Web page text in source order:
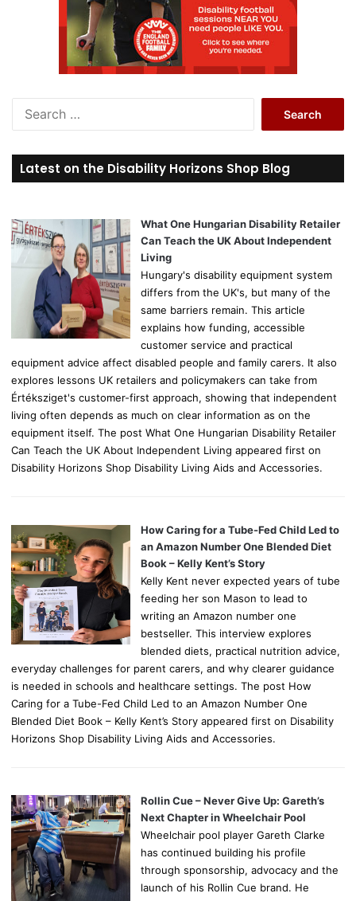
r
c
o
r
Latest on the Disability Horizons Shop Blog
What One Hungarian Disability Retailer
Can Teach the UK About Independent
Living
Hungary's disability equipment system
differs from the UK's, but many of the
same barriers remain. This article
explains how funding, accessible
customer service and practical
equipment advice affect disabled people and family carers. It also
explores lessons UK retailers and policymakers can take from
Értéksziget's customer-first approach, showing that independent
living often depends as much on clear information as on the
equipment itself. The post What One Hungarian Disability Retailer
Can Teach the UK About Independent Living appeared first on
Disability Horizons Shop Disability Living Aids and Accessories.
How Caring for a Tube-Fed Child Led to
an Amazon Number One Blended Diet
Book – Kelly Kent’s Story
Kelly Kent never expected years of tube
feeding her son Mason to lead to
writing an Amazon number one
bestseller. This interview explores
blended diets, practical nutrition advice,
everyday challenges for parent carers, and why clearer guidance
is needed in schools and healthcare settings. The post How
Caring for a Tube-Fed Child Led to an Amazon Number One
Blended Diet Book – Kelly Kent’s Story appeared first on Disability
Horizons Shop Disability Living Aids and Accessories.
Rollin Cue – Never Give Up: Gareth’s
Next Chapter in Wheelchair Pool
Wheelchair pool player Gareth Clarke
has continued building his profile
through sponsorship, advocacy and the
launch of his Rollin Cue brand. He